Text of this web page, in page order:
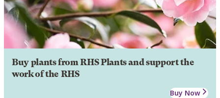
Buy plants from RHS Plants and support the
work of the RHS
Buy Now